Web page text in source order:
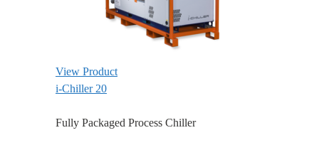
View Product
i-Chiller 20
Fully Packaged Process Chiller